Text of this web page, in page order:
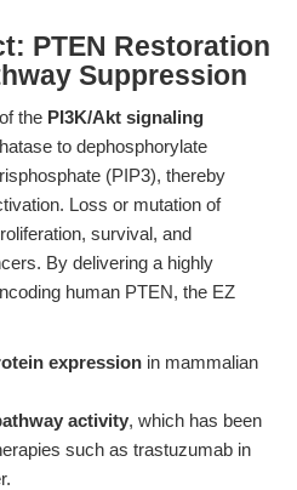
PTEN Restoration
Suppression
the PI3K/Akt signaling
to dephosphorylate
(PIP3), thereby
Loss or mutation of
survival, and
By delivering a highly
human PTEN, the EZ
expression in mammalian
activity, which has been
such as trastuzumab in